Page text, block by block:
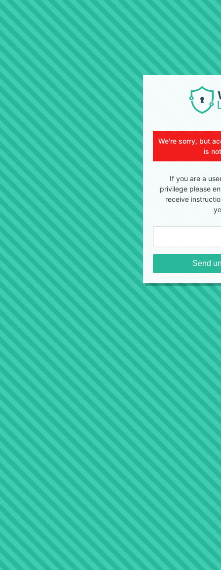
We're sorry, but
is
If you are a
privilege please
receive